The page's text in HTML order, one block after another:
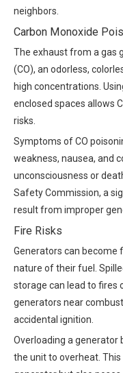
neighbors.
Carbon Monoxide
The exhaust from a gas
(CO), an odorless,
high concentrations.
enclosed spaces allows
risks.
Symptoms of CO
weakness, nausea, and
unconsciousness or
Safety Commission, a
result from improper
Fire Risks
Generators can become
nature of their fuel.
storage can lead to fires
generators near
accidental ignition.
Overloading a generator
the unit to overheat.